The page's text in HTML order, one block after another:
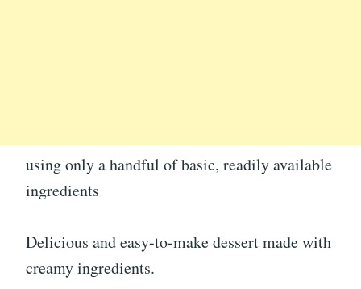
using only a handful of basic, readily available
ingredients
Delicious and easy-to-make dessert made with
creamy ingredients.